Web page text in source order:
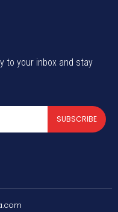
to your inbox and stay
SUBSCRIBE